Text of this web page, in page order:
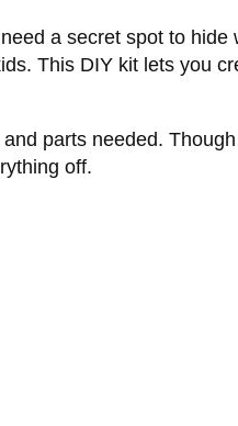
a secret spot to hide
This DIY kit lets you
parts needed.
off.